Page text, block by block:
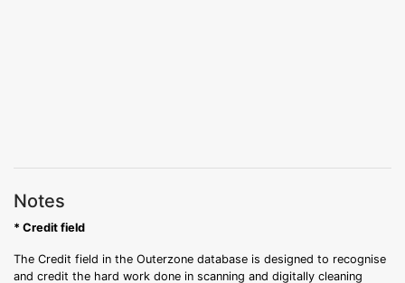
Notes
* Credit field
The Credit field in the Outerzone database is designed to recognise
and credit the hard work done in scanning and digitally cleaning